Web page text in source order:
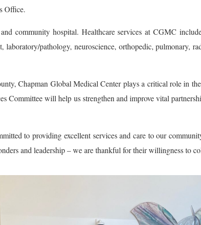
Office.
community hospital. Healthcare services at CGMC
laboratory/pathology, neuroscience, orthopedic, pulmonary,
Chapman Global Medical Center plays a critical role in the
will help us strengthen and improve vital
to providing excellent services and care to our
and leadership – we are thankful for their willingness to